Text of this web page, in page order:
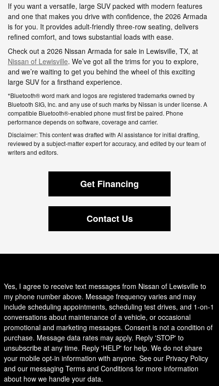
If you want a versatile, large SUV packed with modern features
and one that makes you drive with confidence, the 2026 Armada
is for you. It provides adult-friendly three-row seating, delivers
refined comfort, and tows substantial loads with ease.
Check out a 2026 Nissan Armada for sale in Lewisville, TX, at
Nissan of Lewisville. We’ve got all the trims for you to explore,
and we’re waiting to get you behind the wheel of this exciting
large SUV for a firsthand experience.
*Bluetooth® word mark and logos are registered trademarks owned by
Bluetooth SIG, Inc. and any use of such marks by Nissan is under license. A
compatible Bluetooth®-enabled phone must first be paired. Phone
performance depends on software, coverage and carrier.
Disclaimer: This content was drafted with AI assistance for initial drafting,
reviewed by a subject-matter expert for accuracy, and edited by our team of
writers and editors.
Get Financing
Contact Us
Yes, I agree to receive text messages from Nissan of Lewisville to
my phone number above. Message frequency varies and may
include scheduling appointments, scheduling test drives, and 1-on-1
conversations about maintenance of a vehicle, or occasional
promotional and marketing messages. Consent is not a condition of
purchase. Message data rates may apply. Reply 'STOP' to
unsubscribe at any time. Reply 'HELP' for help. We do not share
your mobile opt-in information with anyone. See our Privacy Policy
and our messaging Terms and Conditions for more information
about how we handle your data.